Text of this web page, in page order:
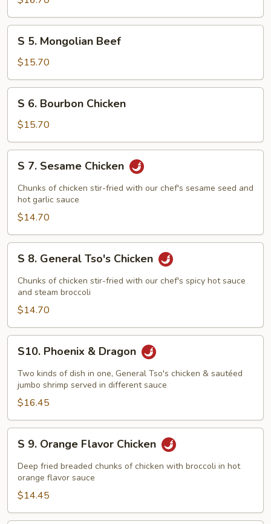
Mongolian
Beef
S 5. Mongolian Beef
$15.70
Bourbon
Chicken
S 6. Bourbon Chicken
$15.70
Sesame
Chicken
S 7. Sesame Chicken
Chunks of chicken stir-fried with our chef's sesame seed and
hot garlic sauce
$14.70
General
Tso's
Chicken
S 8. General Tso's Chicken
Chunks of chicken stir-fried with our chef's spicy hot sauce
and steam broccoli
$14.70
Phoenix
Dragon
S10. Phoenix & Dragon
Two kinds of dish in one, General Tso's chicken & sautéed
jumbo shrimp served in different sauce
$16.45
Orange
Flavor
Chicken
S 9. Orange Flavor Chicken
Deep fried breaded chunks of chicken with broccoli in hot
orange flavor sauce
$14.45